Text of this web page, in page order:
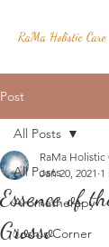
RaMa Holistic Care
Post
All Posts
Aromatherapy
Josh's Corner
All Posts
Essence of
Grosso
RaMa Holistic
Jan 20, 2021 1